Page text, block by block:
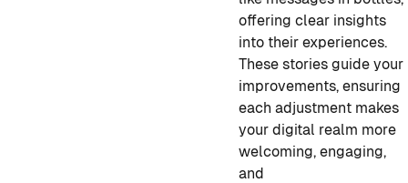
offering clear insights
into their experiences.
These stories guide your
improvements, ensuring
each adjustment makes
your digital realm more
welcoming, engaging,
and